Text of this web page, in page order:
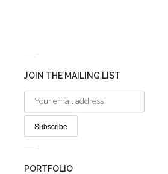
JOIN THE MAILING LIST
PORTFOLIO